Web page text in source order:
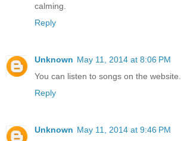
calming.
Reply
Unknown May 11, 2014 at 8:06 PM
You can listen to songs on the website.
Reply
Unknown May 11, 2014 at 9:46 PM